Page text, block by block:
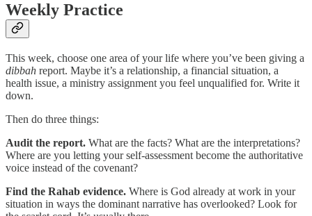
Weekly Practice
This week, choose one area of your life where you’ve been giving a
dibbah report. Maybe it’s a relationship, a financial situation, a
health issue, a ministry assignment you feel unqualified for. Write it
down.
Then do three things:
Audit the report. What are the facts? What are the interpretations?
Where are you letting your self-assessment become the authoritative
voice instead of the covenant?
Find the Rahab evidence. Where is God already at work in your
situation in ways the dominant narrative has overlooked? Look for